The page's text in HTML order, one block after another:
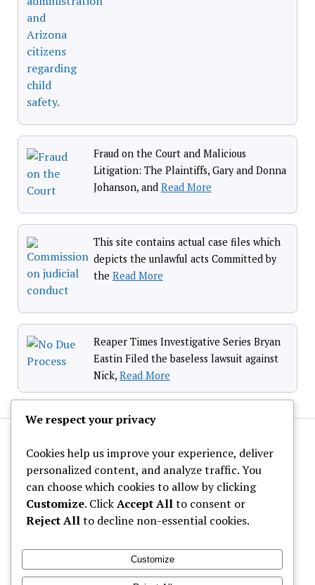
Fraud on the Court and Malicious
Litigation: The Plaintiffs, Gary and Donna
Johanson, and Read More
This site contains actual case files which
depicts the unlawful acts Committed by
the Read More
Reaper Times Investigative Series Bryan
Eastin Filed the baseless lawsuit against
Nick, Read More
About Us
Privacy Policy
Contact Us
Calendar
We respect your privacy
Cookies help us improve your experience, deliver
personalized content, and analyze traffic. You
can choose which cookies to allow by clicking
Customize. ClickAccept Allto consent or
Reject Allto decline non-essential cookies.
Customize